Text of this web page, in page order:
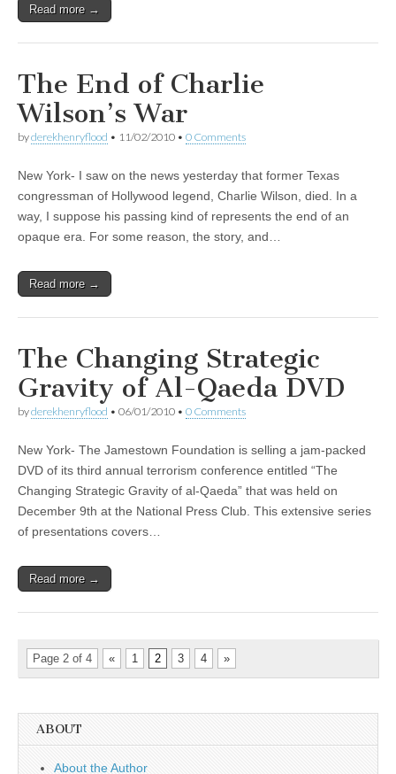
Read more →
The End of Charlie
Wilson’s War
byderekhenryflood • 11/02/2010 • 0 Comments
New York- I saw on the news yesterday that former Texas
congressman of Hollywood legend, Charlie Wilson, died. In a
way, I suppose his passing kind of represents the end of an
opaque era. For some reason, the story, and…
Read more →
The Changing Strategic
Gravity of Al-Qaeda DVD
byderekhenryflood • 06/01/2010 • 0 Comments
New York- The Jamestown Foundation is selling a jam-packed
DVD of its third annual terrorism conference entitled “The
Changing Strategic Gravity of al-Qaeda” that was held on
December 9th at the National Press Club. This extensive series
of presentations covers…
Read more →
Page 2 of 4 « 1 2 3 4 »
ABOUT
About the Author